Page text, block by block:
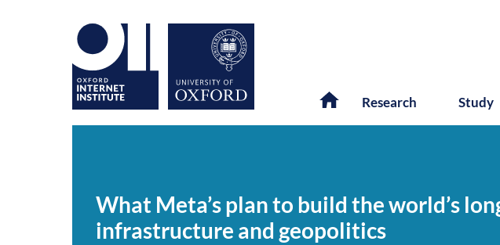
Research Study
to
the
What Meta’s plan to build the world’s
infrastructure and geopolitics